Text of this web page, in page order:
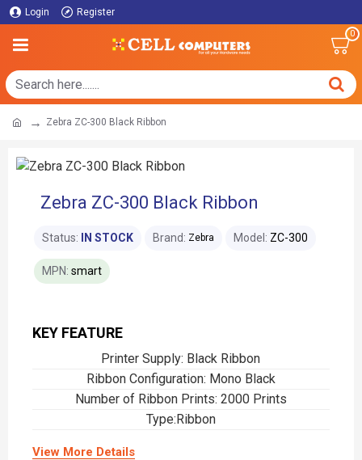
Login Register
0
Zebra ZC-300 Black Ribbon
Zebra ZC-300 Black Ribbon
KEY FEATURE
Printer Supply: Black Ribbon
Ribbon Configuration: Mono Black
Number of Ribbon Prints: 2000 Prints
Type:Ribbon
View More Details
Status: IN STOCK Brand: Zebra Model: ZC-300
MPN: smart